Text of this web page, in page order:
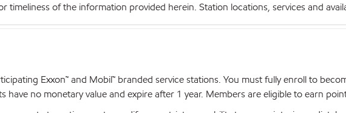
timeliness of the information provided herein. Station locations, services and
Exxon™ and Mobil™ branded service stations. You must fully enroll to
have no monetary value and expire after 1 year. Members are eligible to earn